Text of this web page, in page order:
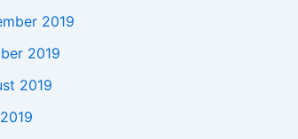
2019
2019
2019